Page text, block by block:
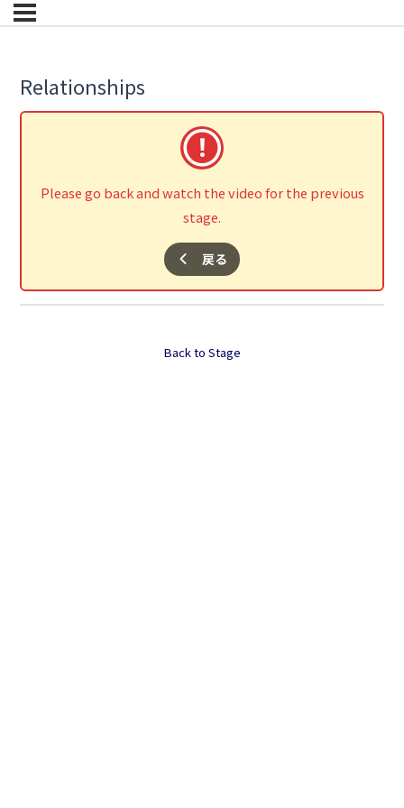
Relationships
Please go back and watch the video for the previous
stage.
戻る
Back to Stage